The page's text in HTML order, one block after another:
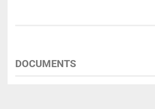
DOCUMENTS